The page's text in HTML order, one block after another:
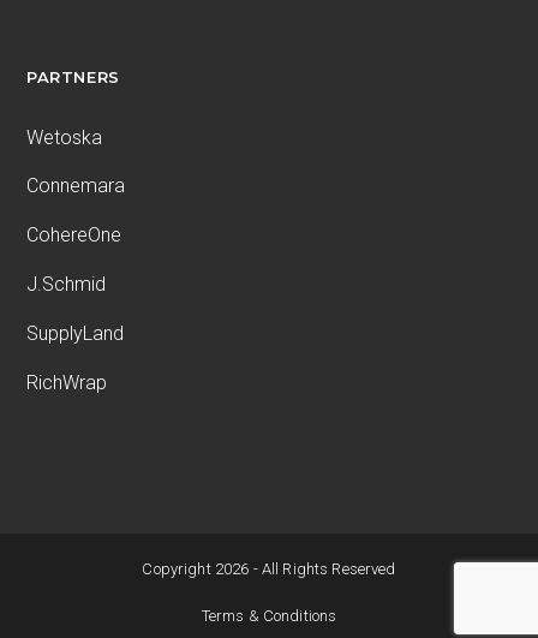
PARTNERS
Wetoska
Connemara
CohereOne
J.Schmid
SupplyLand
RichWrap
Copyright 2026 - All Rights Reserved
Terms & Conditions